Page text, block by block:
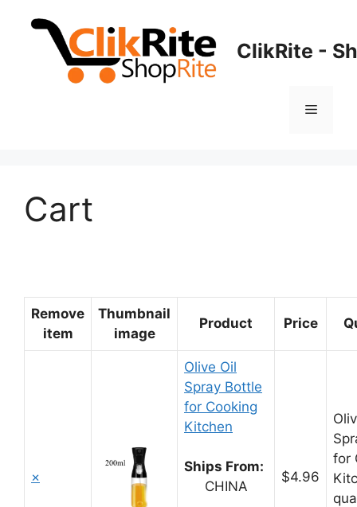
ClikRite -
Menu
Cart
Remove
item
Thumbnail
image
Product Price
×
Olive Oil
Spray Bottle
for Cooking
Kitchen
Ships From:
CHINA
$4.96
for